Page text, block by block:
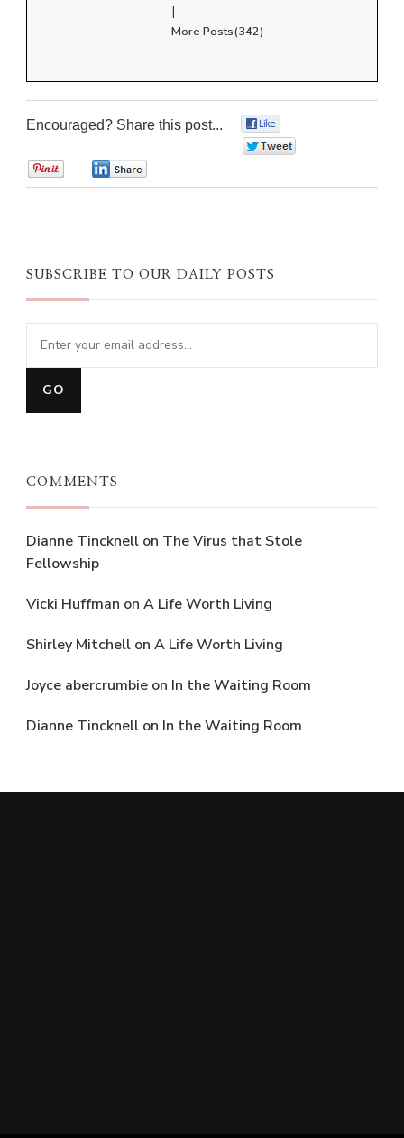
|
More Posts(342)
Encouraged? Share this post...
SUBSCRIBE TO OUR DAILY POSTS
COMMENTS
Dianne Tincknell on The Virus that Stole
Fellowship
Vicki Huffman on A Life Worth Living
Shirley Mitchell on A Life Worth Living
Joyce abercrumbie on In the Waiting Room
Dianne Tincknell on In the Waiting Room